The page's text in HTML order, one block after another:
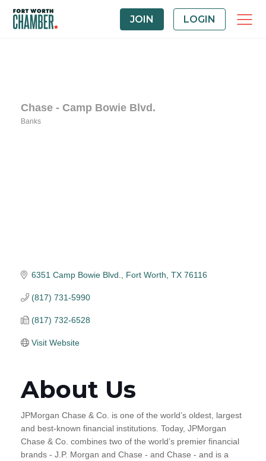
JOIN LOGIN
Chase - Camp Bowie Blvd.
Banks
6351 Camp Bowie Blvd. Fort Worth TX 76116
(817) 731-5990
(817) 732-6528
Visit Website
About Us
JPMorgan Chase & Co. is one of the world’s oldest, largest
and best-known financial institutions. Today, JPMorgan
Chase & Co. combines two of the world’s premier financial
brands - J.P. Morgan and Chase - and Chase - and is a